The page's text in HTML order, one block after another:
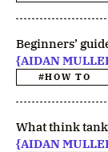
Beginners’
{AIDAN
#HOW TO
What think
{AIDAN